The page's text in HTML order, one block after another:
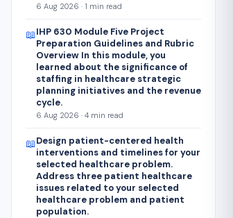
6 Aug 2026 · 1 min read
📖IHP 630 Module Five Project
Preparation Guidelines and Rubric
Overview In this module, you
learned about the significance of
staffing in healthcare strategic
planning initiatives and the revenue
cycle.
6 Aug 2026 · 4 min read
📖Design patient-centered health
interventions and timelines for your
selected healthcare problem.
Address three patient healthcare
issues related to your selected
healthcare problem and patient
population.